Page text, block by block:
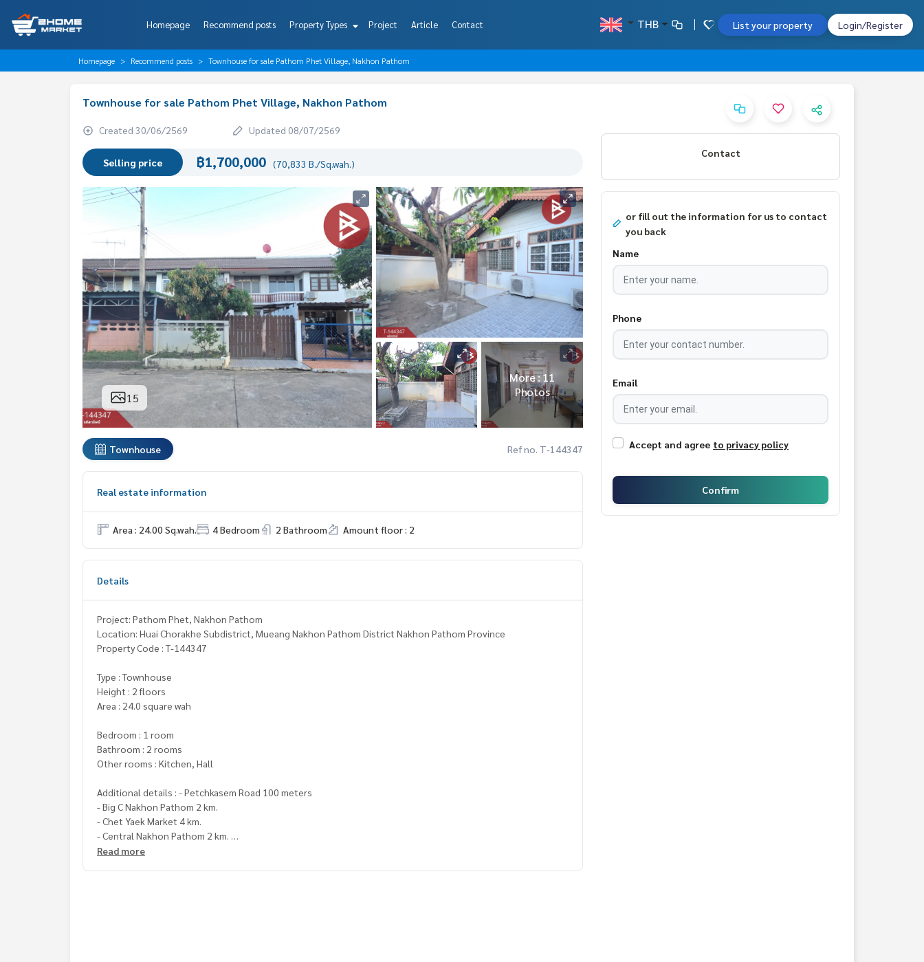
Homepage Recommend posts Property Types Project Article Contact THB List your property Login/Register
Homepage Recommend posts Townhouse for sale Pathom Phet Village, Nakhon Pathom
Townhouse for sale Pathom Phet Village, Nakhon Pathom
Created 30/06/2569 Updated 08/07/2569
Selling price ฿1,700,000 (70,833 B./Sq.wah.)
15
More : 11
Photos
Townhouse Ref no. T-144347
Real estate information
Area : 24.00 Sq.wah. 4 Bedroom 2 Bathroom Amount floor : 2
Details
Project: Pathom Phet, Nakhon Pathom
Location: Huai Chorakhe Subdistrict, Mueang Nakhon Pathom District Nakhon Pathom Province
Property Code : T-144347
Type : Townhouse
Height : 2 floors
Area : 24.0 square wah
Bedroom : 1 room
Bathroom : 2 rooms
Other rooms : Kitchen, Hall
Additional details : - Petchkasem Road 100 meters
- Big C Nakhon Pathom 2 km.
- Chet Yaek Market 4 km.
- Central Nakhon Pathom 2 km.
- Phra Pathom Chedi 3 km.
Read more
Contact
or fill out the information for us to contact
you back
Name
Phone
Email
Accept and agree to privacy policy
Confirm